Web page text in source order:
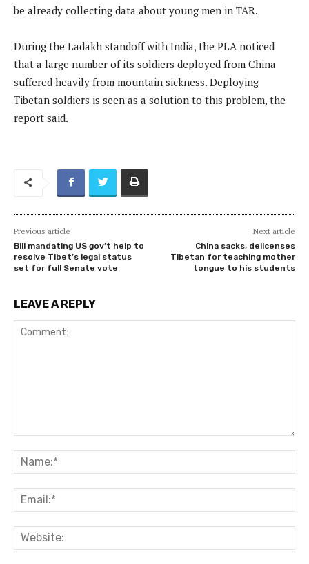
be already collecting data about young men in TAR.
During the Ladakh standoff with India, the PLA noticed
that a large number of its soldiers deployed from China
suffered heavily from mountain sickness. Deploying
Tibetan soldiers is seen as a solution to this problem, the
report said.
Previous article
Bill mandating US gov’t help to
resolve Tibet’s legal status
set for full Senate vote
Next article
China sacks, delicenses
Tibetan for teaching mother
tongue to his students
LEAVE A REPLY